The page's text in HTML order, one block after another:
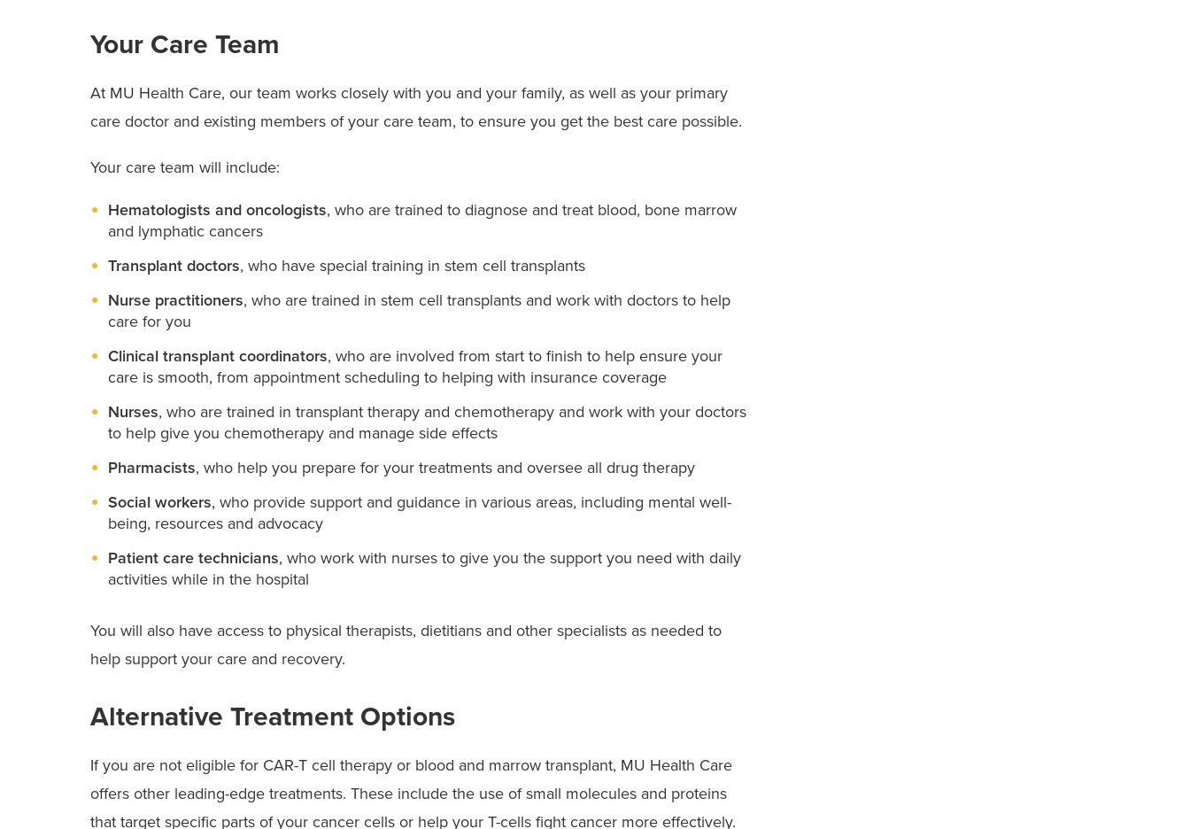
Your Care Team
At MU Health Care, our team works closely with you and your family, as well as your primary
care doctor and existing members of your care team, to ensure you get the best care possible.
Your care team will include:
Hematologists and oncologists, who are trained to diagnose and treat blood, bone marrow
and lymphatic cancers
Transplant doctors, who have special training in stem cell transplants
Nurse practitioners, who are trained in stem cell transplants and work with doctors to help
care for you
Clinical transplant coordinators, who are involved from start to finish to help ensure your
care is smooth, from appointment scheduling to helping with insurance coverage
Nurses, who are trained in transplant therapy and chemotherapy and work with your doctors
to help give you chemotherapy and manage side effects
Pharmacists, who help you prepare for your treatments and oversee all drug therapy
Social workers, who provide support and guidance in various areas, including mental well-
being, resources and advocacy
Patient care technicians, who work with nurses to give you the support you need with daily
activities while in the hospital
You will also have access to physical therapists, dietitians and other specialists as needed to
help support your care and recovery.
Alternative Treatment Options
If you are not eligible for CAR-T cell therapy or blood and marrow transplant, MU Health Care
offers other leading-edge treatments. These include the use of small molecules and proteins
that target specific parts of your cancer cells or help your T-cells fight cancer more effectively.